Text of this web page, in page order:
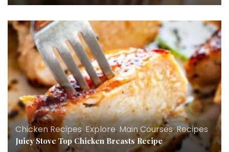
Chicken Recipes,Explore, Main Courses,Recipes
Juicy Stove Top Chicken Breasts Recipe